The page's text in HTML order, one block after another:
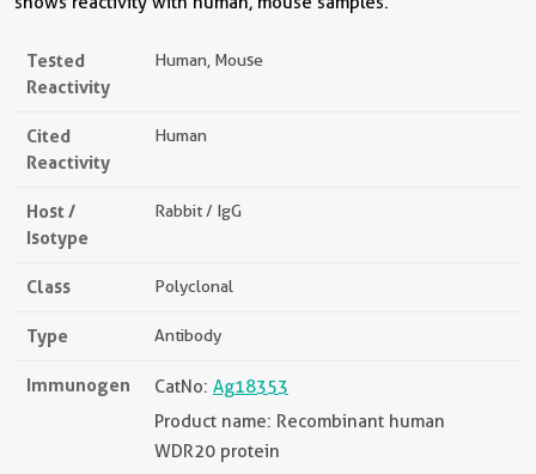
Tested
Reactivity
Human, Mouse
Cited
Reactivity
Human
Host /
Isotype
Rabbit / IgG
Class Polyclonal
Type Antibody
Immunogen CatNo: Ag18353
Product name: Recombinant human
WDR20 protein